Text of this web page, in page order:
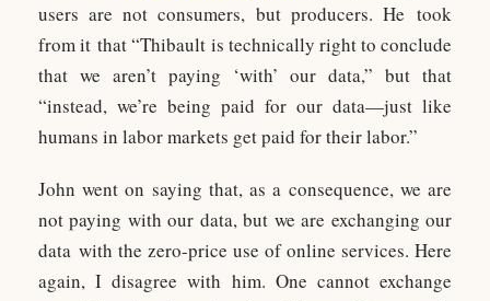
users are not consumers, but producers. He took
from it that “Thibault is technically right to conclude
that we aren’t paying ‘with’ our data,” but that
“instead, we’re being paid for our data—just like
humans in labor markets get paid for their labor.”
John went on saying that, as a consequence, we are
not paying with our data, but we are exchanging our
data with the zero-price use of online services. Here
again, I disagree with him. One cannot exchange